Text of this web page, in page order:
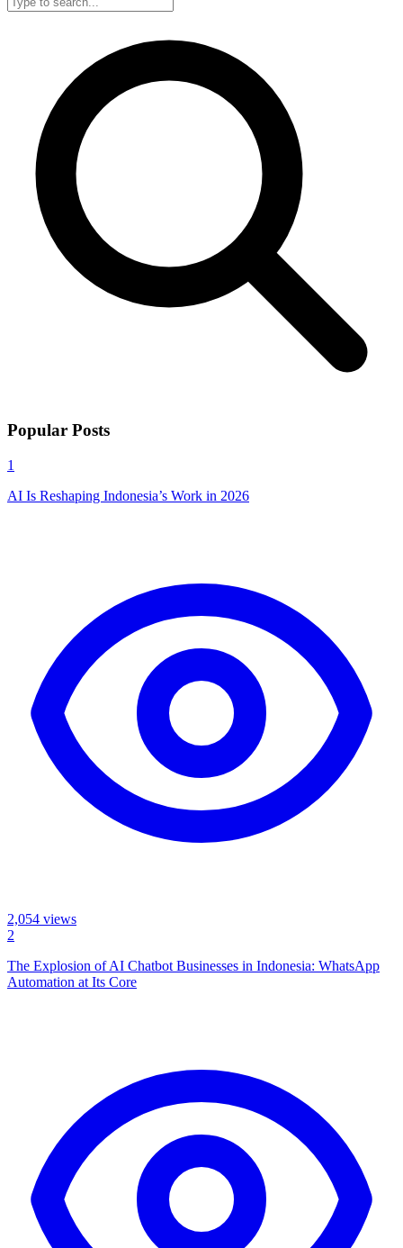
Popular Posts
1
AI Is Reshaping Indonesia’s Work in 2026
2,054 views
2
The Explosion of AI Chatbot Businesses in Indonesia: WhatsApp
Automation at Its Core